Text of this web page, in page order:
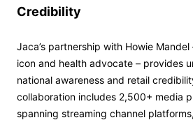
Credibility
Jaca’s partnership with Howie
icon and health advocate – provides
national awareness and retail
collaboration includes 2,500+ media
spanning streaming channel